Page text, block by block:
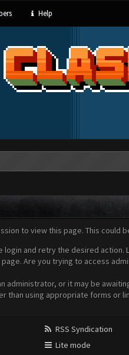
Help
to view this page. This could
login and retry the desired action.
Are you trying to access
administrator, or it may be
than using appropriate forms or
RSS Syndication
Lite mode